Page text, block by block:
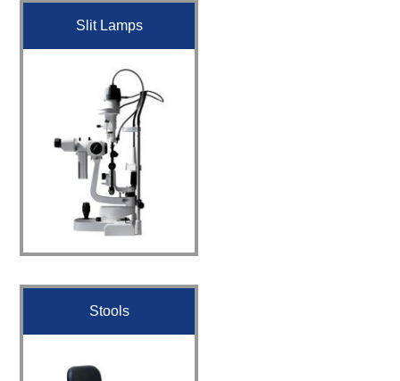
Slit Lamps
Stools